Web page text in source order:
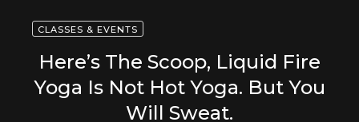
CLASSES & EVENTS
Here’s The Scoop, Liquid Fire
Yoga Is Not Hot Yoga. But You
Will Sweat.